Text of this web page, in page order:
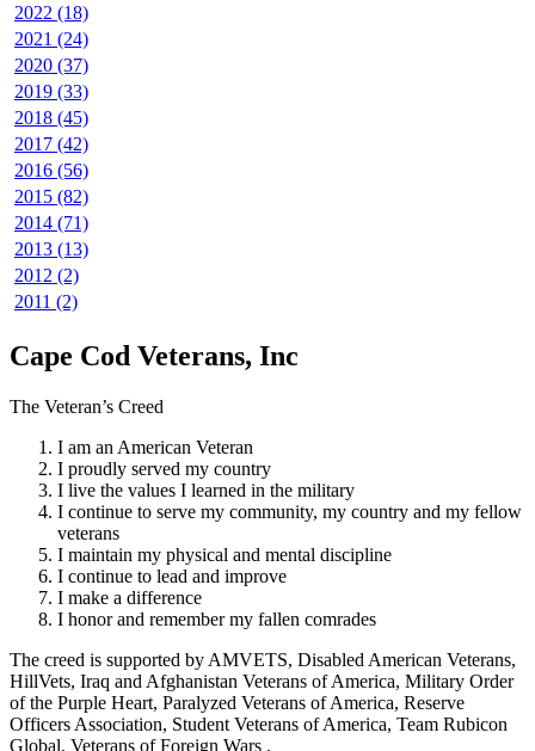
2022 (18)
2021 (24)
2020 (37)
2019 (33)
2018 (45)
2017 (42)
2016 (56)
2015 (82)
2014 (71)
2013 (13)
2012 (2)
2011 (2)
Cape Cod Veterans, Inc
The Veteran’s Creed
I am an American Veteran
I proudly served my country
I live the values I learned in the military
I continue to serve my community, my country and my fellow
veterans
I maintain my physical and mental discipline
I continue to lead and improve
I make a difference
I honor and remember my fallen comrades
The creed is supported by AMVETS, Disabled American Veterans,
HillVets, Iraq and Afghanistan Veterans of America, Military Order
of the Purple Heart, Paralyzed Veterans of America, Reserve
Officers Association, Student Veterans of America, Team Rubicon
Global, Veterans of Foreign Wars .